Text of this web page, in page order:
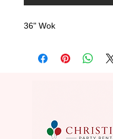
36" Wok